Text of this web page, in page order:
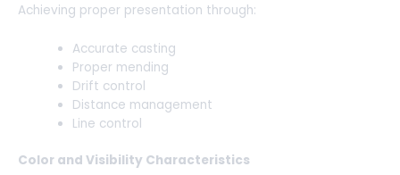
Achieving proper presentation through:
Accurate casting
Proper mending
Drift control
Distance management
Line control
Color and Visibility Characteristics